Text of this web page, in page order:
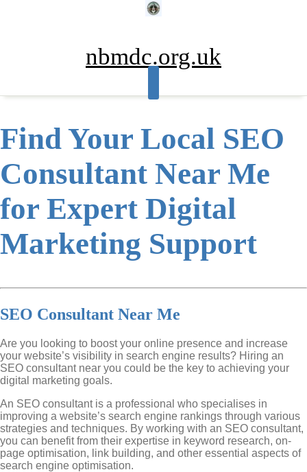
nbmdc.org.uk
Find Your Local SEO
Consultant Near Me
for Expert Digital
Marketing Support
SEO Consultant Near Me
Are you looking to boost your online presence and increase
your website’s visibility in search engine results? Hiring an
SEO consultant near you could be the key to achieving your
digital marketing goals.
An SEO consultant is a professional who specialises in
improving a website’s search engine rankings through various
strategies and techniques. By working with an SEO consultant,
you can benefit from their expertise in keyword research, on-
page optimisation, link building, and other essential aspects of
search engine optimisation.